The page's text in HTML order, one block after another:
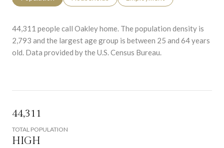
44,311 people call Oakley home. The population density is
2,793 and the largest age group is between 25 and 64 years
old. Data provided by the U.S. Census Bureau.
44,311
TOTAL POPULATION
HIGH